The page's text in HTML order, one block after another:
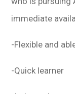
immediate
-Flexible and
-Quick learner